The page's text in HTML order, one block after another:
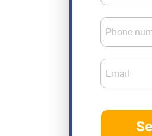
Phone
Email